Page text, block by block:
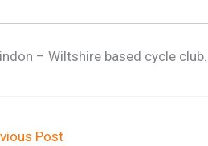
– Wiltshire based cycle club.
Post